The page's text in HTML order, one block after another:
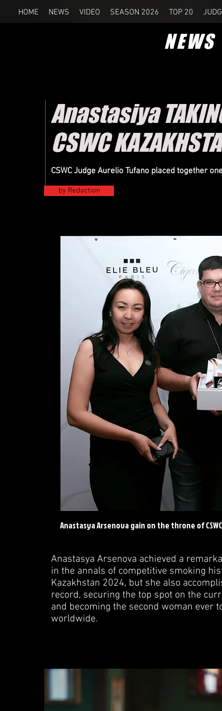
HOME NEWS VIDEO SEASON 2026 TOP 20
NEWS
Anastasiya
CSWC
by Redaction
CSWC Judge Aurelio Tufano placed together
Anastasya Arsenova gain on the throne of
Anastasya Arsenova achieved a
in the annals of competitive smoking
Kazakhstan 2024, but she also
record, securing the top spot on the
and becoming the second woman ever
worldwide.